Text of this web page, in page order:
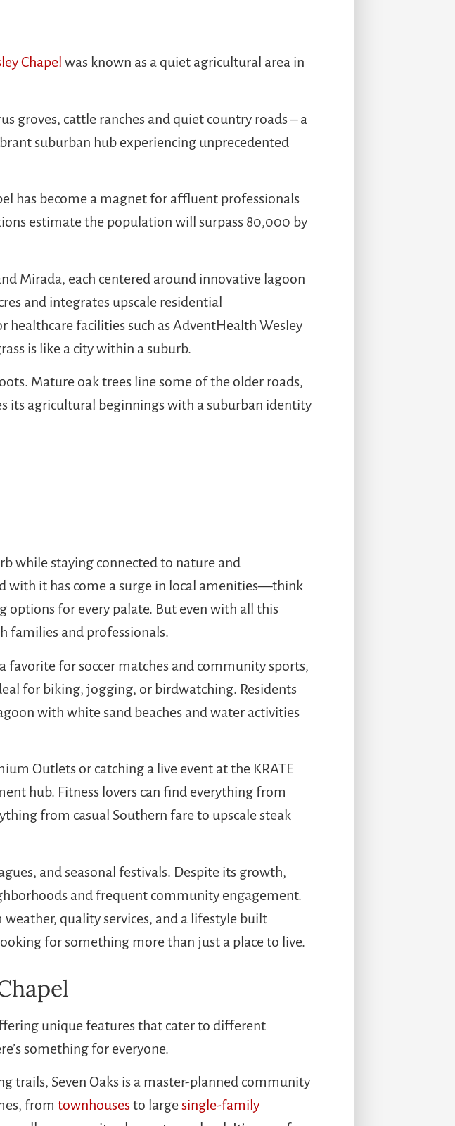
Chapel was known as a quiet agricultural area in
groves, cattle ranches and quiet country roads – a
suburban hub experiencing unprecedented
has become a magnet for affluent professionals
estimate the population will surpass 80,000 by
Mirada, each centered around innovative lagoon
and integrates upscale residential
facilities such as AdventHealth Wesley
is like a city within a suburb.
Mature oak trees line some of the older roads,
its agricultural beginnings with a suburban identity
while staying connected to nature and
with it has come a surge in local amenities—think
options for every palate. But even with all this
families and professionals.
favorite for soccer matches and community sports,
for biking, jogging, or birdwatching. Residents
with white sand beaches and water activities
Outlets or catching a live event at the KRATE
hub. Fitness lovers can find everything from
from casual Southern fare to upscale steak
and seasonal festivals. Despite its growth,
and frequent community engagement.
weather, quality services, and a lifestyle built
for something more than just a place to live.
unique features that cater to different
something for everyone.
trails, Seven Oaks is a master-planned community
from townhousesto largesingle-family